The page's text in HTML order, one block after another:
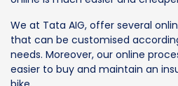
We at Tata AIG, offer several
that can be customised
needs. Moreover, our online
easier to buy and maintain an